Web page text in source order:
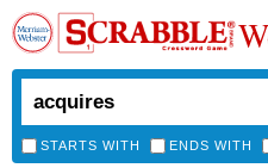
STARTS WITH ENDS WITH